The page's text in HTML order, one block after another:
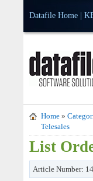
Datafile Home
Home »
Telesales
List
Article Number: